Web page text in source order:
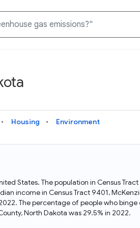
and understand the graph
statistical variables
visualize Data Commons data:
and more, for all users and
is revolutionizing data access
its unified Knowledge Graph
diverse, standardized data
Housing Environment
States. The population in Census
income in Census Tract 9401,
The percentage of people who
North Dakota was 29.5% in 2022.